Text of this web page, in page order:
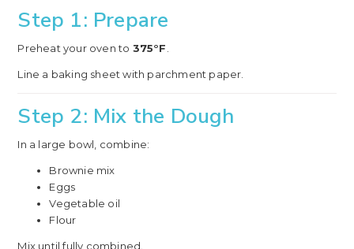
Step 1: Prepare
Preheat your oven to 375°F
Line a baking sheet with parchment paper.
Step 2: Mix the Dough
In a large bowl, combine:
Brownie mix
Eggs
Vegetable oil
Flour
Mix until fully combined.